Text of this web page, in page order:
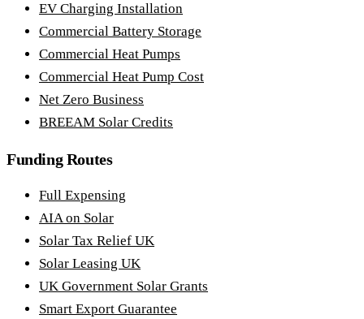
EV Charging Installation
Commercial Battery Storage
Commercial Heat Pumps
Commercial Heat Pump Cost
Net Zero Business
BREEAM Solar Credits
Funding Routes
Full Expensing
AIA on Solar
Solar Tax Relief UK
Solar Leasing UK
UK Government Solar Grants
Smart Export Guarantee